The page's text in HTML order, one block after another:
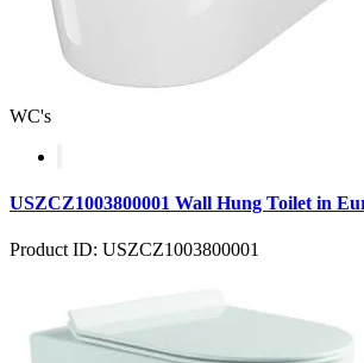
WC's
USZCZ1003800001 Wall Hung Toilet in
Product ID: USZCZ1003800001